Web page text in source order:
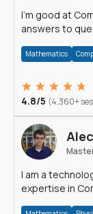
I'm good at Computer
answers to
Mathematics
4.8/5 (4,360+
Alec
I am a
expertise in